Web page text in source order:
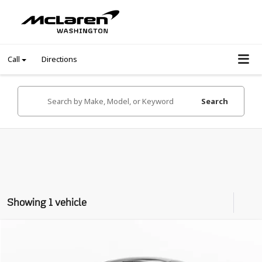
Call Directions
Search
Showing 1 vehicle
INTERNET PRICE